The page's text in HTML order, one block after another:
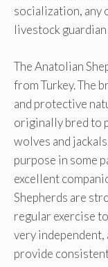
socialization, any
livestock
The Anatolian
from Turkey. The
and protective
originally bred to
wolves and
purpose in some
excellent
Shepherds are
regular exercise
very independent,
provide